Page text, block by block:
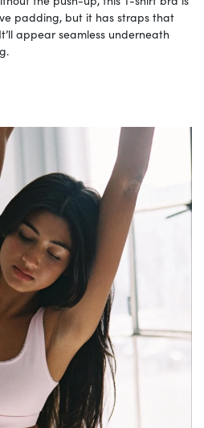
padding, but it has straps that
appear seamless underneath